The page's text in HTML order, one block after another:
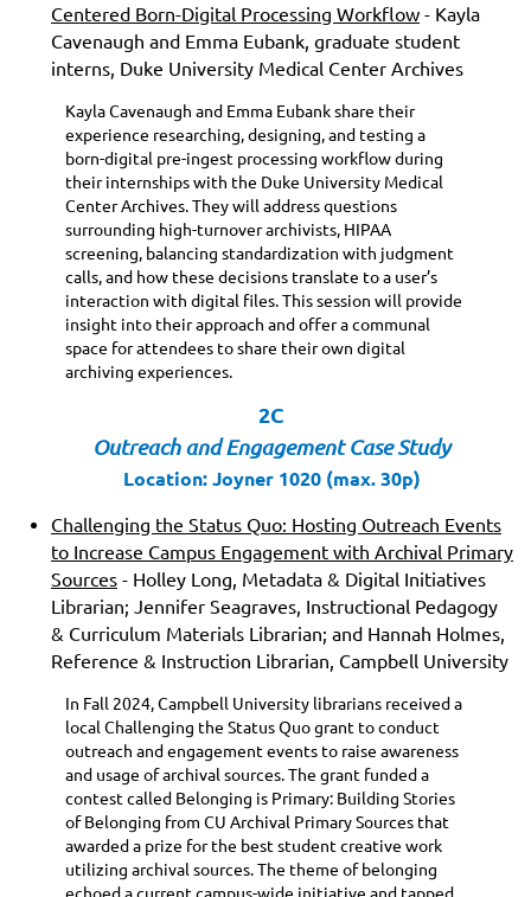
Centered Born-Digital Processing Workflow - Kayla
Cavenaugh and Emma Eubank, graduate student
interns, Duke University Medical Center Archives
Kayla Cavenaugh and Emma Eubank share their
experience researching, designing, and testing a
born-digital pre-ingest processing workflow during
their internships with the Duke University Medical
Center Archives. They will address questions
surrounding high-turnover archivists, HIPAA
screening, balancing standardization with judgment
calls, and how these decisions translate to a user’s
interaction with digital files. This session will provide
insight into their approach and offer a communal
space for attendees to share their own digital
archiving experiences.
2C
Outreach and Engagement Case Study
Location: Joyner 1020 (max. 30p)
Challenging the Status Quo: Hosting Outreach Events
to Increase Campus Engagement with Archival Primary
Sources - Holley Long, Metadata & Digital Initiatives
Librarian; Jennifer Seagraves, Instructional Pedagogy
& Curriculum Materials Librarian; and Hannah Holmes,
Reference & Instruction Librarian, Campbell University
In Fall 2024, Campbell University librarians received a
local Challenging the Status Quo grant to conduct
outreach and engagement events to raise awareness
and usage of archival sources. The grant funded a
contest called Belonging is Primary: Building Stories
of Belonging from CU Archival Primary Sources that
awarded a prize for the best student creative work
utilizing archival sources. The theme of belonging